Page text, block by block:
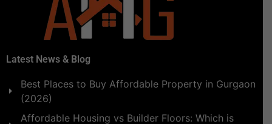
Latest News & Blog
Best Places to Buy Affordable Property in Gurgaon
(2026)
Affordable Housing vs Builder Floors: Which is